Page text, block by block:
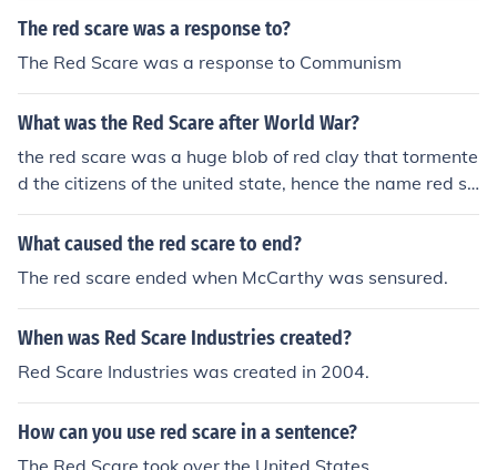
The red scare was a response to?
The Red Scare was a response to Communism
What was the Red Scare after World War?
the red scare was a huge blob of red clay that tormente
d the citizens of the united state, hence the name red sc
are
What caused the red scare to end?
The red scare ended when McCarthy was sensured.
When was Red Scare Industries created?
Red Scare Industries was created in 2004.
How can you use red scare in a sentence?
The Red Scare took over the United States